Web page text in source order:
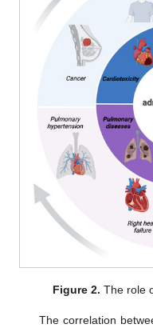
Figure 2. The role
The correlation